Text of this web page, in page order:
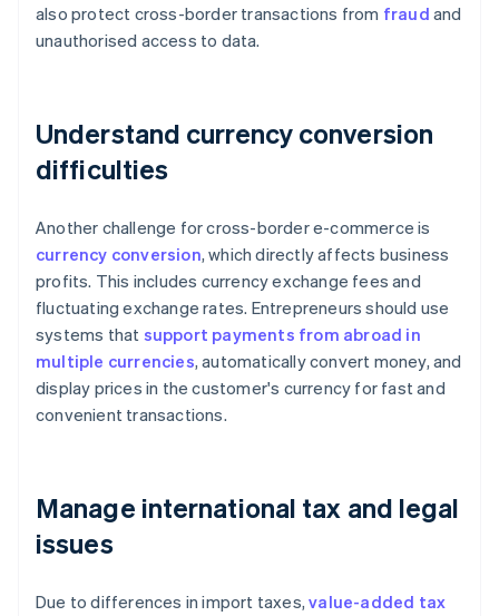
also protect cross-border transactions from fraud and
unauthorised access to data.
Understand currency conversion
difficulties
Another challenge for cross-border e-commerce is
currency conversion, which directly affects business
profits. This includes currency exchange fees and
fluctuating exchange rates. Entrepreneurs should use
systems that support payments from abroad in
multiple currencies, automatically convert money, and
display prices in the customer's currency for fast and
convenient transactions.
Manage international tax and legal
issues
Due to differences in import taxes,value-added tax